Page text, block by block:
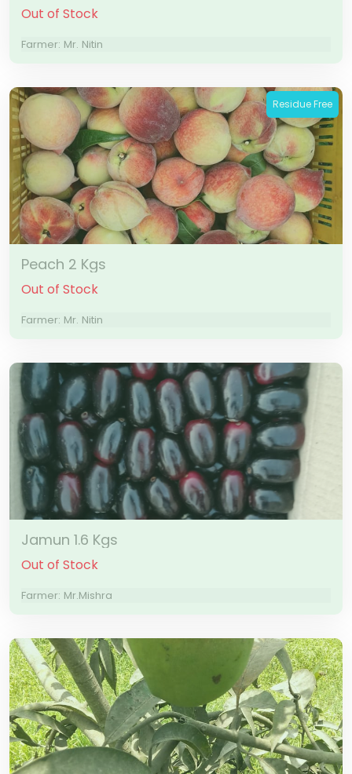
Out of Stock
Farmer: Mr. Nitin
Residue Free
Peach 2 Kgs
Out of Stock
Farmer: Mr. Nitin
Jamun 1.6 Kgs
Out of Stock
Farmer: Mr.Mishra